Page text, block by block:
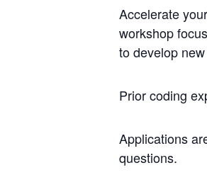
Accelerate
workshop
to develop
Prior coding
Applications
questions.